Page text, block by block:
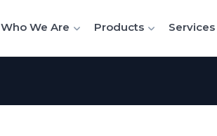
Who We Are Products Services